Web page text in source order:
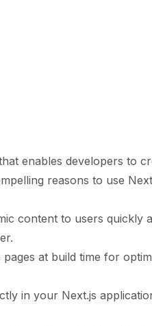
enables developers to
reasons to use
content to users quickly
pages at build time for
in your Next.js